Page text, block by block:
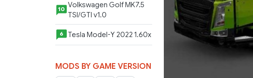
10 Volkswagen Golf MK7.5
TSI/GTI v1.0
6 Tesla Model-Y 2022 1.60x
MODS BY GAME VERSION